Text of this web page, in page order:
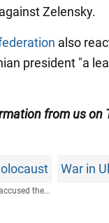
Zelensky.
also
president "a
from us on
War in
the...